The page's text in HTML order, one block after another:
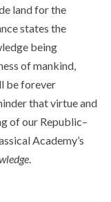
land for the
states the
being
of mankind,
be forever
that virtue and
of our Republic–
Academy’s
.